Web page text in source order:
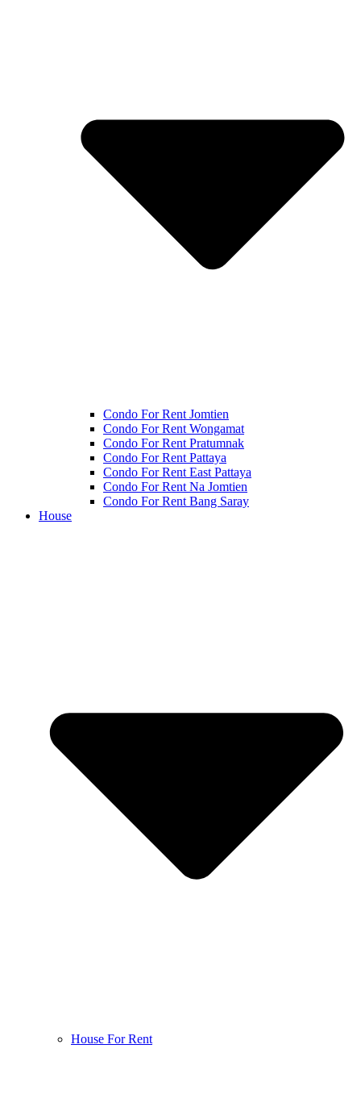
Condo For Rent Jomtien
Condo For Rent Wongamat
Condo For Rent Pratumnak
Condo For Rent Pattaya
Condo For Rent East Pattaya
Condo For Rent Na Jomtien
Condo For Rent Bang Saray
House
House For Rent